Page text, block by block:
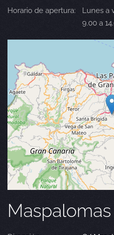
Horario de apertura:
Lunes a
9.00 a
Maspalomas